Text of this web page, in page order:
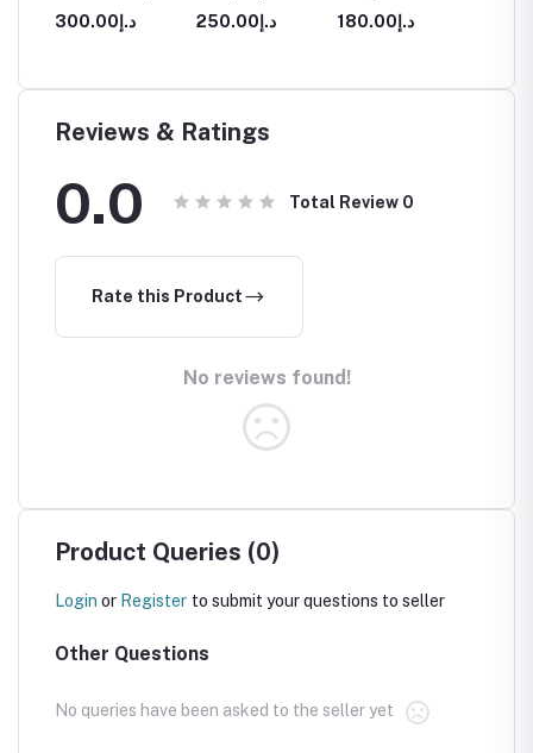
Dubai
د.إ300.00
Services in
Dubai
د.إ250.00
in Dubai
د.إ180.00
Reviews & Ratings
0.0 Total Review 0
Rate this Product
No reviews found!
Product Queries (0)
Login or Register to submit your questions to seller
Other Questions
No queries have been asked to the seller yet